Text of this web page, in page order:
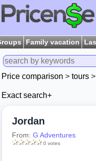
Family vacation
Price comparison > tours >
Exact search+
Jordan
From: G Adventures
0 votes